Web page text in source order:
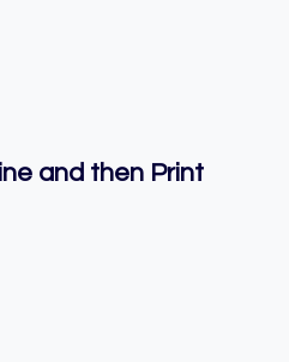
and then Print